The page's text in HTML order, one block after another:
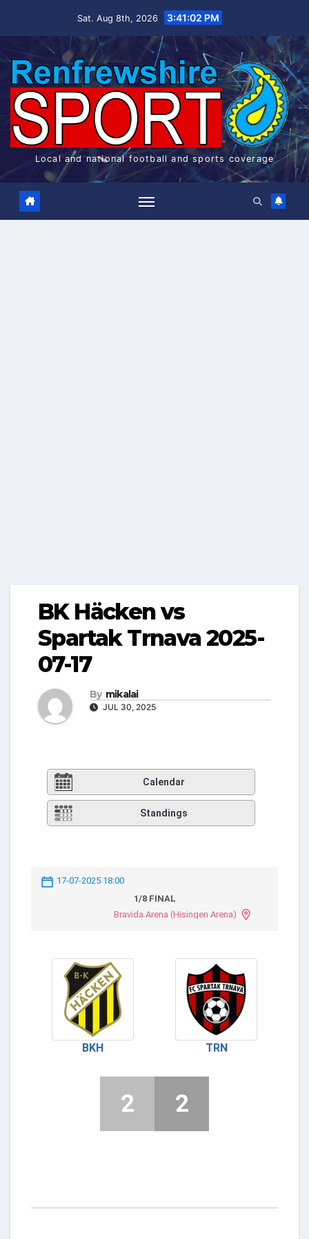
Sat. Aug 8th, 2026 3:41:02 PM
Local and national football and sports coverage
BK Häcken vs
Spartak Trnava 2025-
07-17
By mikalai
JUL 30, 2025
Calendar
Standings
17-07-2025 18:00
1/8 FINAL
Bravida Arena (Hisingen Arena)
BKH TRN
2 2